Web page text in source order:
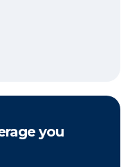
Pinterest
you